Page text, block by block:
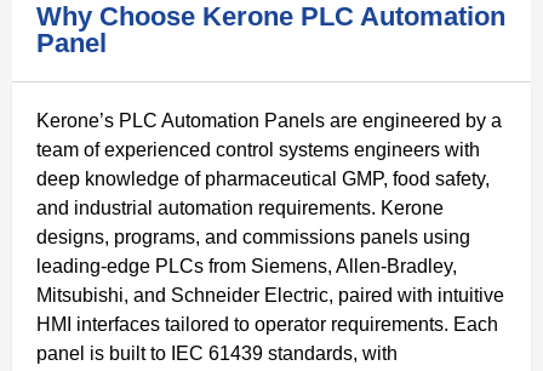
Why Choose Kerone PLC Automation
Panel
Kerone’s PLC Automation Panels are engineered by a
team of experienced control systems engineers with
deep knowledge of pharmaceutical GMP, food safety,
and industrial automation requirements. Kerone
designs, programs, and commissions panels using
leading-edge PLCs from Siemens, Allen-Bradley,
Mitsubishi, and Schneider Electric, paired with intuitive
HMI interfaces tailored to operator requirements. Each
panel is built to IEC 61439 standards, with